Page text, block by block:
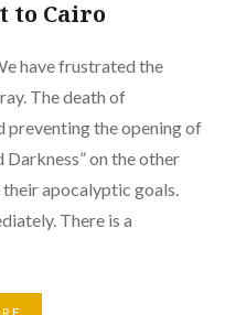
to Cairo
have frustrated the
The death of
preventing the opening of
Darkness” on the other
their apocalyptic goals.
There is a